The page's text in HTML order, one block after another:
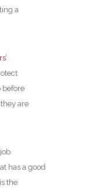
a
before
are
has a good
is the